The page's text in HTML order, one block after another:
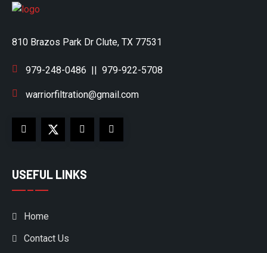
810 Brazos Park Dr Clute, TX 77531
979-248-0486 || 979-922-5708
warriorfiltration@gmail.com
USEFUL LINKS
Home
Contact Us